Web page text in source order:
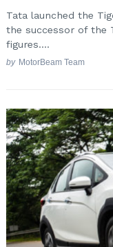
Tata launched the
the successor of the
figures....
by MotorBeam Team